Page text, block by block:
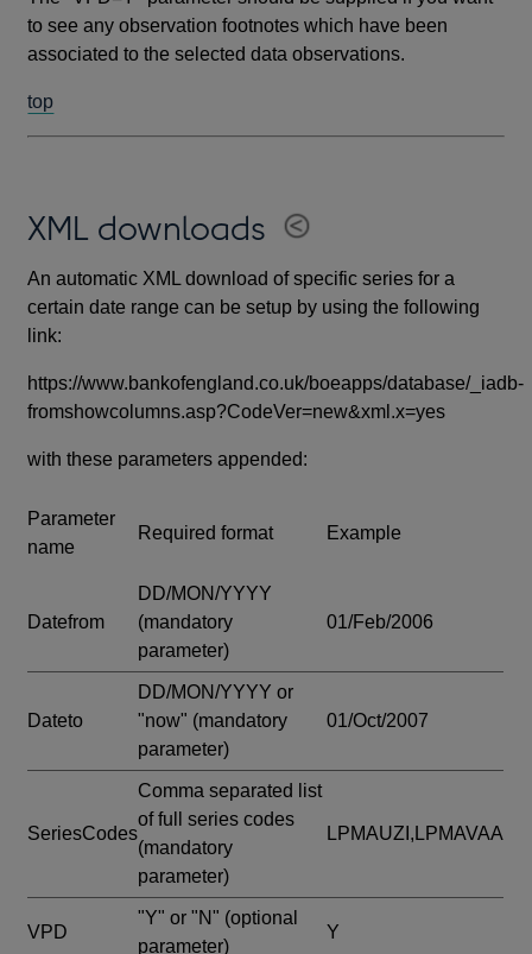
to see any observation footnotes which have been
associated to the selected data observations.
top
XML downloads
An automatic XML download of specific series for a
certain date range can be setup by using the following
link:
https://www.bankofengland.co.uk/boeapps/database/_iadb-
fromshowcolumns.asp?CodeVer=new&xml.x=yes
with these parameters appended:
Parameter
name
Required format Example
Datefrom
DD/MON/YYYY
(mandatory
parameter)
01/Feb/2006
Dateto
DD/MON/YYYY or
"now" (mandatory
parameter)
01/Oct/2007
SeriesCodes
Comma separated list
of full series codes
(mandatory
parameter)
LPMAUZI,LPMAVAA
VPD
"Y" or "N" (optional
parameter)
Y